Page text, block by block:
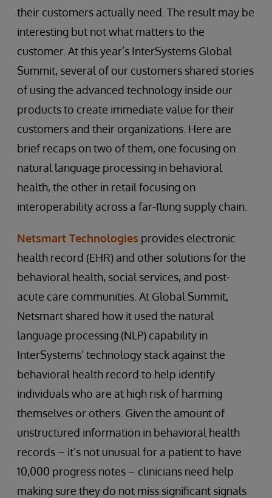
their customers actually need. The result may be
interesting but not what matters to the
customer. At this year’s InterSystems Global
Summit, several of our customers shared stories
of using the advanced technology inside our
products to create immediate value for their
customers and their organizations. Here are
brief recaps on two of them, one focusing on
natural language processing in behavioral
health, the other in retail focusing on
interoperability across a far-flung supply chain.
Netsmart Technologies provides electronic
health record (EHR) and other solutions for the
behavioral health, social services, and post-
acute care communities. At Global Summit,
Netsmart shared how it used the natural
language processing (NLP) capability in
InterSystems’ technology stack against the
behavioral health record to help identify
individuals who are at high risk of harming
themselves or others. Given the amount of
unstructured information in behavioral health
records – it’s not unusual for a patient to have
10,000 progress notes – clinicians need help
making sure they do not miss significant signals